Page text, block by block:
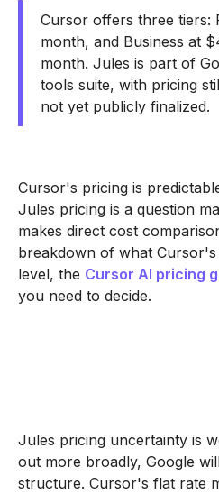
Cursor offers three tiers:
month, and Business at
month. Jules is part of
tools suite, with pricing
not yet publicly finalized.
Cursor's pricing is
Jules pricing is a question
makes direct cost
breakdown of what
level, the Cursor AI pricing
you need to decide.
Jules pricing uncertainty is
out more broadly, Google
structure. Cursor's flat rate